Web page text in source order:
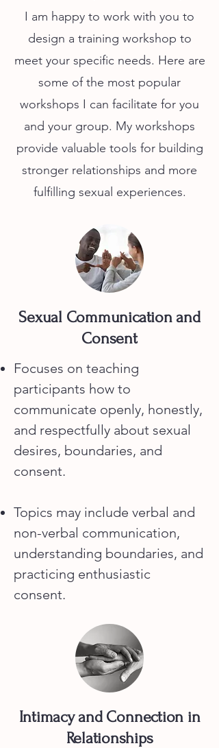
I am happy to work with you to
design a training workshop to
meet your specific needs. Here are
some of the most popular
workshops I can facilitate for you
and your group. My workshops
provide valuable tools for building
stronger relationships and more
fulfilling sexual experiences.
Sexual Communication and
Consent
Focuses on teaching
participants how to
communicate openly, honestly,
and respectfully about sexual
desires, boundaries, and
consent.
Topics may include verbal and
non-verbal communication,
understanding boundaries, and
practicing enthusiastic
consent.
Intimacy and Connection in
Relationships